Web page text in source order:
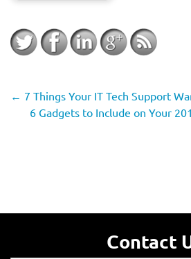
← 7 Things Your IT Tech Support
6 Gadgets to Include on Your
Contact